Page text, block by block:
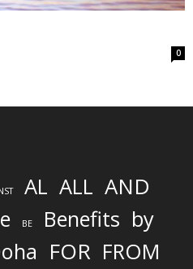
0
AL ALL AND
BE Benefits by
FOR FROM